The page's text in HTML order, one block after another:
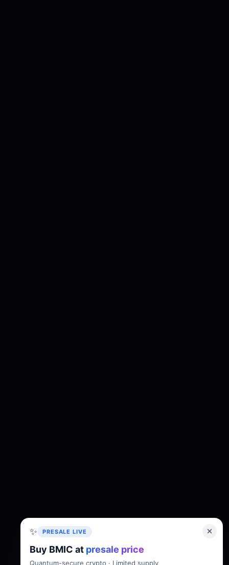
✨ PRESALE LIVE
Buy BMIC at presale price
Quantum-secure crypto · Limited supply
TokenomicsRoadmap Whitepaper